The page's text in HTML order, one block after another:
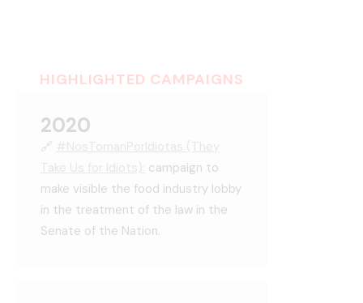
HIGHLIGHTED CAMPAIGNS
2020
🔗
campaign to
make visible the food industry lobby
in the treatment of the law in the
Senate of the Nation.